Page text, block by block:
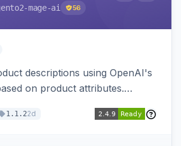
mage-ai 56
descriptions using OpenAI's
on product attributes.
1.1.22d